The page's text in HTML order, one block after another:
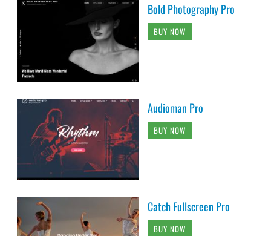
Bold Photography Pro
BUY NOW
Audioman Pro
BUY NOW
Catch Fullscreen Pro
BUY NOW